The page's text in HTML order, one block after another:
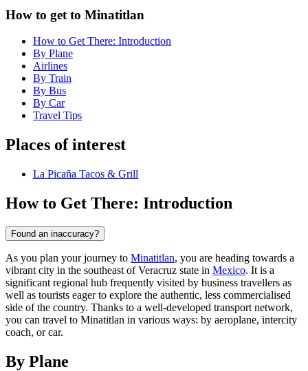
How to get to Minatitlan
How to Get There: Introduction
By Plane
Airlines
By Train
By Bus
By Car
Travel Tips
Places of interest
La Picaña Tacos & Grill
How to Get There: Introduction
Found an inaccuracy?
As you plan your journey to Minatitlan, you are heading towards a
vibrant city in the southeast of Veracruz state in Mexico. It is a
significant regional hub frequently visited by business travellers as
well as tourists eager to explore the authentic, less commercialised
side of the country. Thanks to a well-developed transport network,
you can travel to Minatitlan in various ways: by aeroplane, intercity
coach, or car.
By Plane